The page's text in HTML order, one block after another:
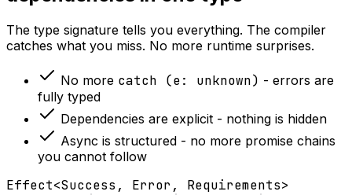
The type signature tells you everything. The compiler
catches what you miss. No more runtime surprises.
No more catch (e: unknown) - errors are
fully typed
Dependencies are explicit - nothing is hidden
Async is structured - no more promise chains
you cannot follow
Effect<Success , Error, Requirements>